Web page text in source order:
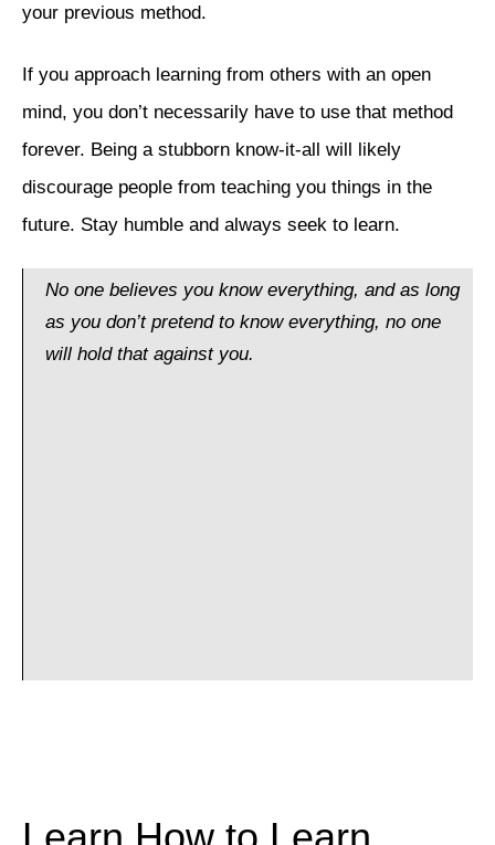
your previous method.
If you approach learning from others with an open
mind, you don’t necessarily have to use that method
forever. Being a stubborn know-it-all will likely
discourage people from teaching you things in the
future. Stay humble and always seek to learn.
No one believes you know everything, and as long
as you don’t pretend to know everything, no one
will hold that against you.